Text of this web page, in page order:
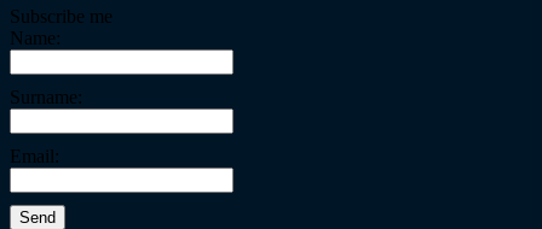
Subscribe me
Name:
Surname:
Email: